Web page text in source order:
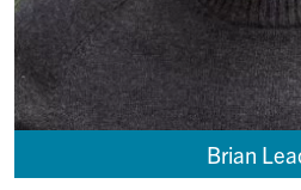
Brian